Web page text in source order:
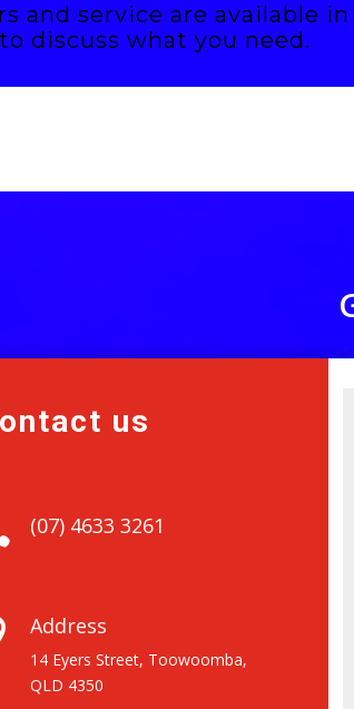
and service are available
to discuss what you need.
us
(07) 4633 3261
Address
14 Eyers Street, Toowoomba,
QLD 4350